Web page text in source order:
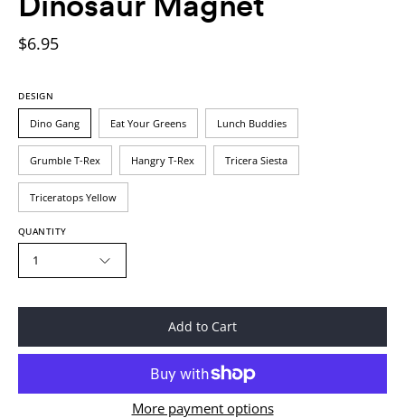
$6.95
DESIGN
Dino Gang Eat Your Greens Lunch Buddies
Grumble T-Rex Hangry T-Rex Tricera Siesta
Triceratops Yellow
QUANTITY
1
Add to Cart
More payment options